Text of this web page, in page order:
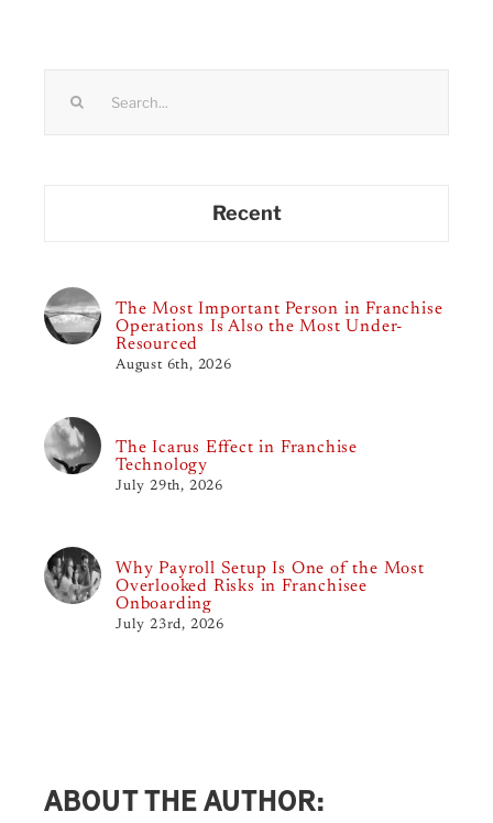
Recent
The Most Important Person in Franchise
Operations Is Also the Most Under-
Resourced
August 6th, 2026
The Icarus Effect in Franchise
Technology
July 29th, 2026
Why Payroll Setup Is One of the Most
Overlooked Risks in Franchisee
Onboarding
July 23rd, 2026
ABOUT THE AUTHOR: